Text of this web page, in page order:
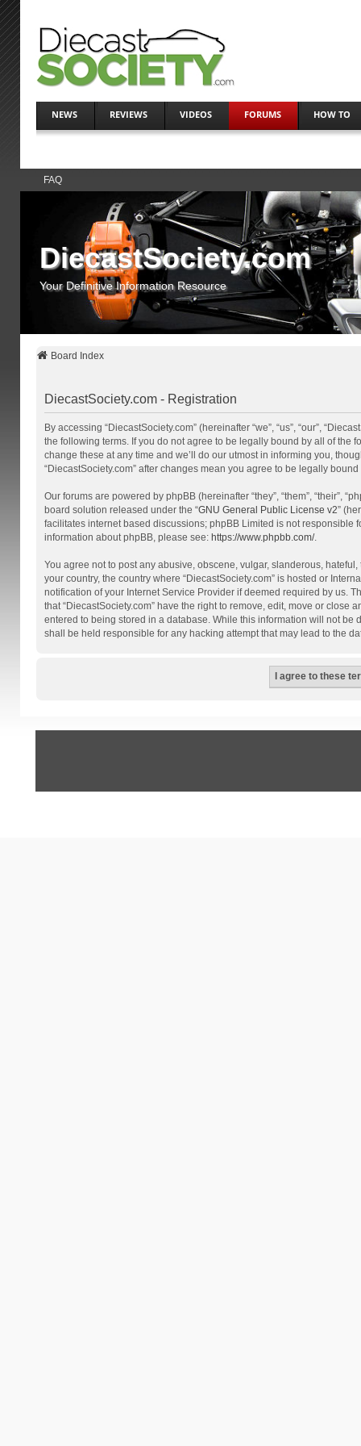
NEWS REVIEWS VIDEOS FORUMS HOW TO
FAQ
DiecastSociety.com
Your Definitive Information Resource
Board Index
DiecastSociety.com - Registration
By accessing “DiecastSociety.com” (hereinafter “we”, “us”, “our”,
the following terms. If you do not agree to be legally bound by all of the
change these at any time and we’ll do our utmost in informing you,
“DiecastSociety.com” after changes mean you agree to be legally
Our forums are powered by phpBB (hereinafter “they”, “them”, “their”,
board solution released under the “GNU General Public License v2”
facilitates internet based discussions; phpBB Limited is not
information about phpBB, please see: https://www.phpbb.com/.
You agree not to post any abusive, obscene, vulgar, slanderous,
your country, the country where “DiecastSociety.com” is hosted or
notification of your Internet Service Provider if deemed required by us.
that “DiecastSociety.com” have the right to remove, edit, move or
entered to being stored in a database. While this information will not be
shall be held responsible for any hacking attempt that may lead to the